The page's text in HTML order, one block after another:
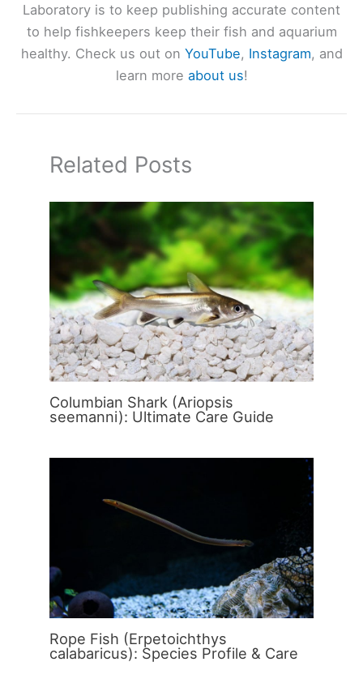
Laboratory is to keep publishing accurate content
to help fishkeepers keep their fish and aquarium
healthy. Check us out on YouTube, Instagram, and
learn more about us!
Related Posts
Columbian Shark (Ariopsis
seemanni): Ultimate Care Guide
Rope Fish (Erpetoichthys
calabaricus): Species Profile & Care